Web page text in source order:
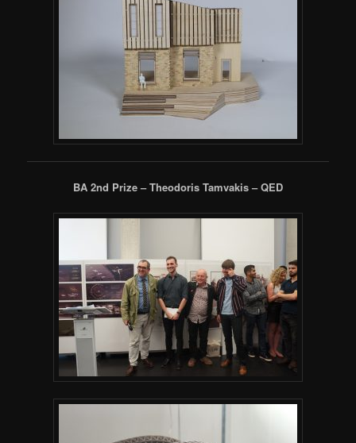
BA 2nd Prize – Theodoris Tamvakis – QED